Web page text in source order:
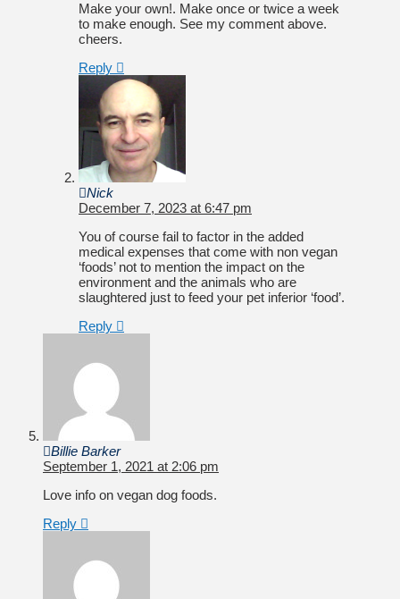
Make your own!. Make once or twice a week
to make enough. See my comment above.
cheers.
Reply
Nick
December 7, 2023 at 6:47 pm
You of course fail to factor in the added
medical expenses that come with non vegan
‘foods’ not to mention the impact on the
environment and the animals who are
slaughtered just to feed your pet inferior ‘food’.
Reply
Billie Barker
September 1, 2021 at 2:06 pm
Love info on vegan dog foods.
Reply